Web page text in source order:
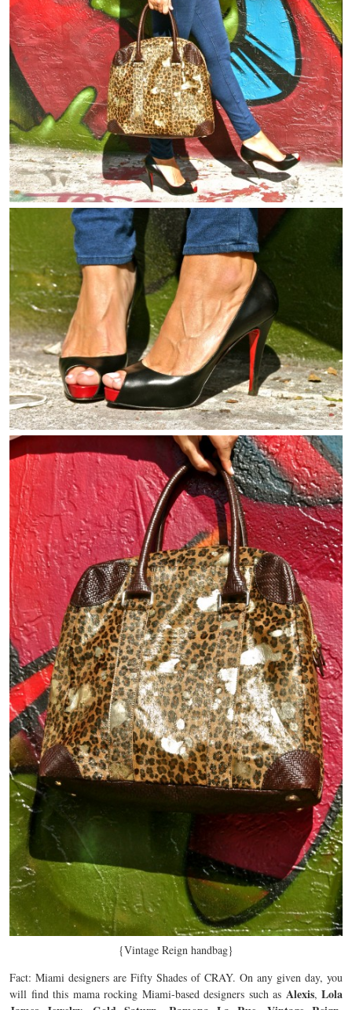
{Vintage Reign handbag}
Fact: Miami designers are Fifty Shades of CRAY. On any given day, you
will find this mama rocking Miami-based designers such as Alexis, Lola